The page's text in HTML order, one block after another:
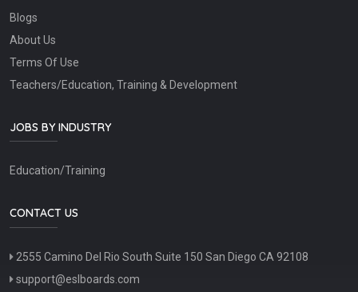
Blogs
About Us
Terms Of Use
Teachers/Education, Training & Development
JOBS BY INDUSTRY
Education/Training
CONTACT US
2555 Camino Del Rio South Suite 150 San Diego CA 92108
support@eslboards.com